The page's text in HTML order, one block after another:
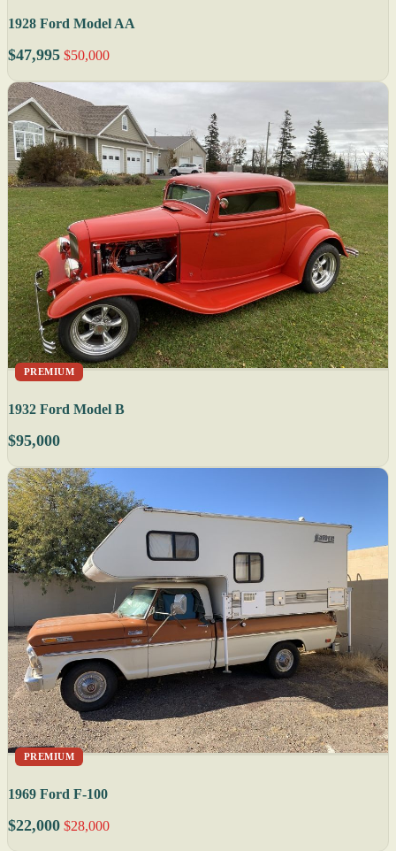
1928 Ford Model AA
$47,995 $50,000
PREMIUM
1932 Ford Model B
$95,000
PREMIUM
1969 Ford F-100
$22,000 $28,000